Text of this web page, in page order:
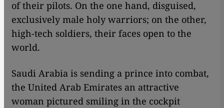
of their pilots. On the one hand, disguised,
exclusively male holy warriors; on the other,
high-tech soldiers, their faces open to the
world.
Saudi Arabia is sending a prince into combat,
the United Arab Emirates an attractive
woman pictured smiling in the cockpit